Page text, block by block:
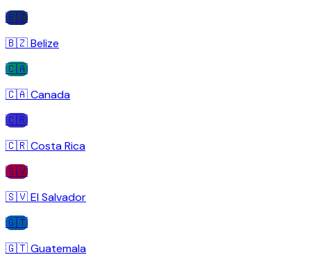
🇧🇿
🇧🇿Belize
🇨🇦
🇨🇦Canada
🇨🇷
🇨🇷Costa Rica
🇸🇻
🇸🇻El Salvador
🇬🇹
🇬🇹Guatemala